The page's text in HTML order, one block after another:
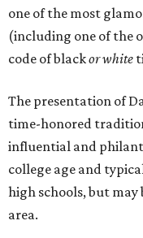
one of the most
(including one of the
code of blackor white
The presentation of
time-honored
influential and
college age and
high schools, but
area.